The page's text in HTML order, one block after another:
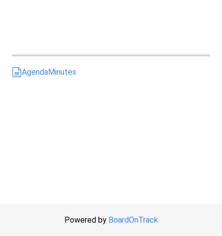
AgendaMinutes
Powered by BoardOnTrack